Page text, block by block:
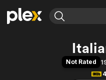
Movies & TV Shows
Browse ChannelsNot Rated